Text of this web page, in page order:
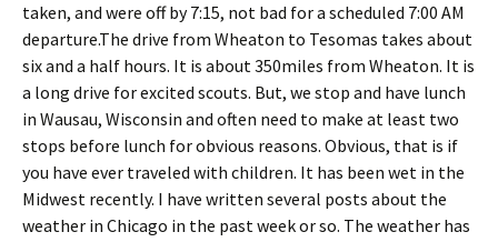
taken, and were off by 7:15, not bad for a scheduled 7:00 AM
departure.The drive from Wheaton to Tesomas takes about
six and a half hours. It is about 350miles from Wheaton. It is
a long drive for excited scouts. But, we stop and have lunch
in Wausau, Wisconsin and often need to make at least two
stops before lunch for obvious reasons. Obvious, that is if
you have ever traveled with children. It has been wet in the
Midwest recently. I have written several posts about the
weather in Chicago in the past week or so. The weather has